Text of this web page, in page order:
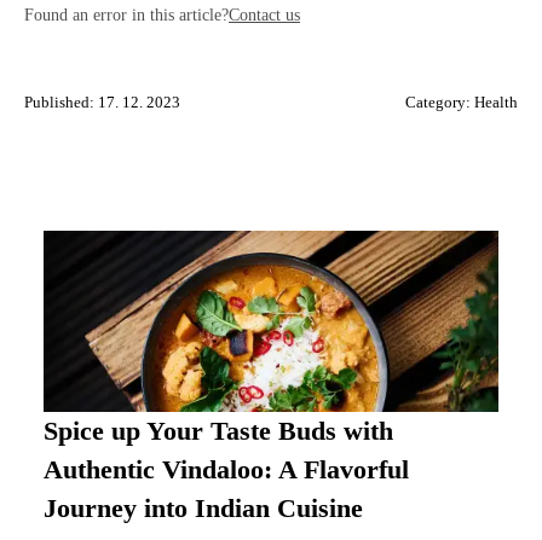
Found an error in this article?Contact us
Published: 17. 12. 2023 Category: Health
Spice up Your Taste Buds with
Authentic Vindaloo: A Flavorful
Journey into Indian Cuisine